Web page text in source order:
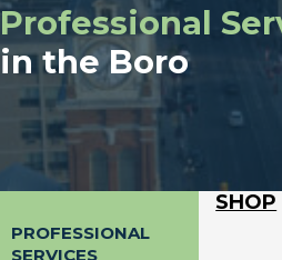
Professional
in the Boro
PROFESSIONAL
SERVICES
SHOP